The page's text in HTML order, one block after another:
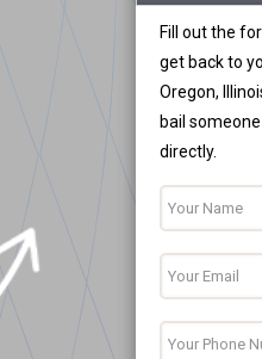
Fill out the
get back to
Oregon,
bail
directly.